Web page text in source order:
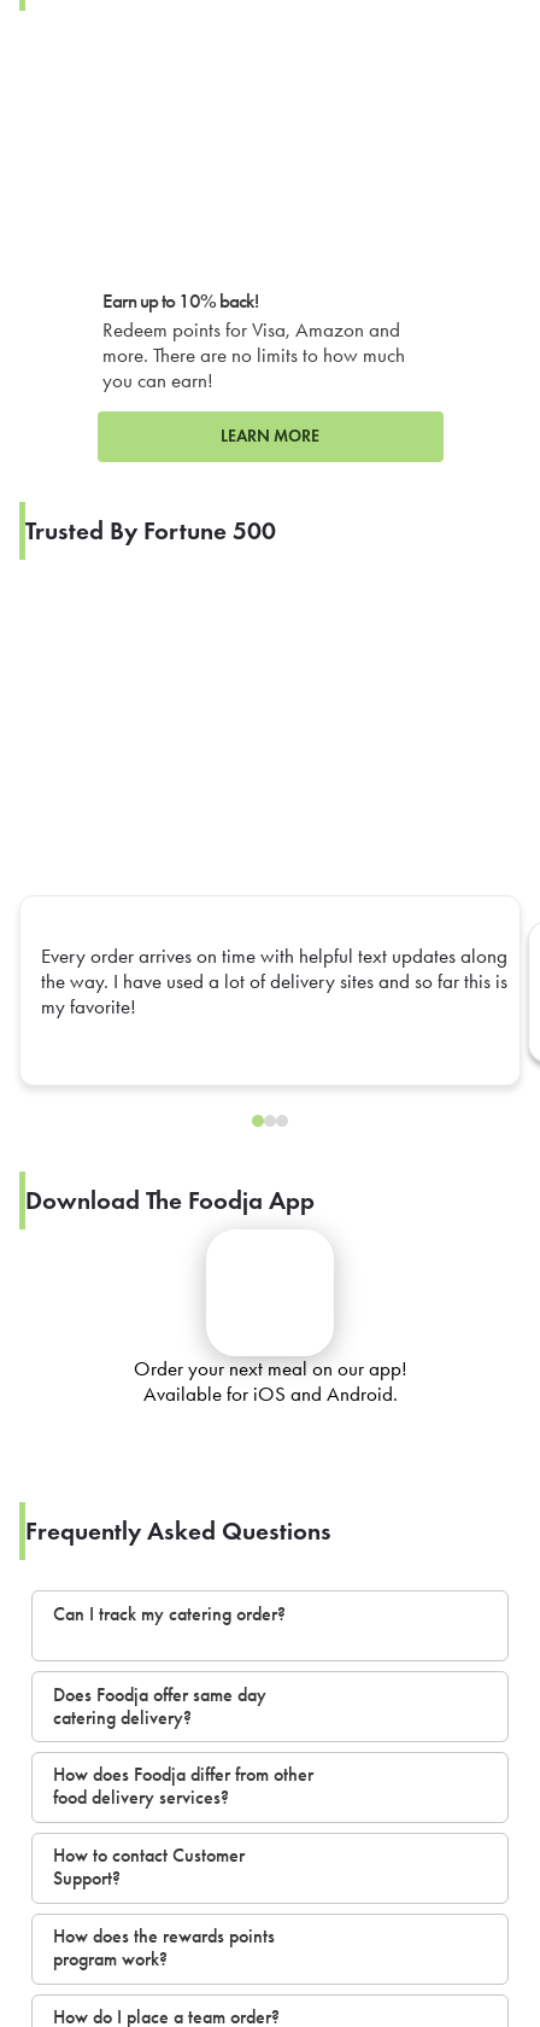
Earn up to 10% back!
Redeem points for Visa, Amazon and
more. There are no limits to how much
you can earn!
LEARN MORE
Trusted By Fortune 500
Every order arrives on time with helpful text updates along
the way. I have used a lot of delivery sites and so far this is
my favorite!
Download The Foodja App
Order your next meal on our app!
Available for iOS and Android.
Frequently Asked Questions
Can I track my catering order?
Does Foodja offer same day
catering delivery?
How does Foodja differ from other
food delivery services?
How to contact Customer
Support?
How does the rewards points
program work?
How do I place a team order?